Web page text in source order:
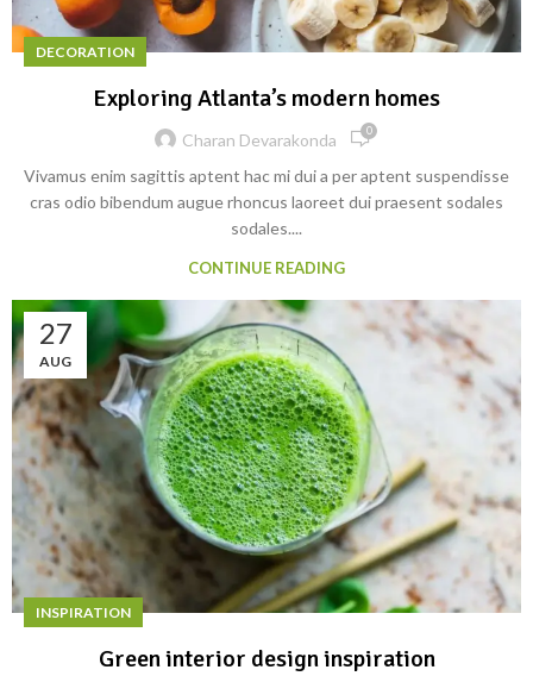
DECORATION
Exploring Atlanta’s modern homes
Charan Devarakonda 0
Vivamus enim sagittis aptent hac mi dui a per aptent suspendisse
cras odio bibendum augue rhoncus laoreet dui praesent sodales
sodales....
CONTINUE READING
27
AUG
INSPIRATION
Green interior design inspiration